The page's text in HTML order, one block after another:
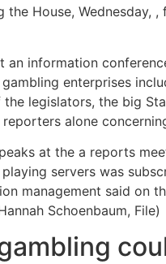
House, Wednesday,
an information
enterprises
legislators, the big
alone
at the a reports
servers was
management said on
Schoenbaum, File)